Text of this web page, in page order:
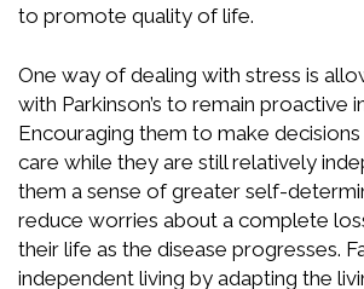
to promote quality of life.
One way of dealing with stress is
with Parkinson’s to remain proactive
Encouraging them to make
care while they are still relatively
them a sense of greater self-
reduce worries about a complete
their life as the disease progresses.
independent living by adapting the